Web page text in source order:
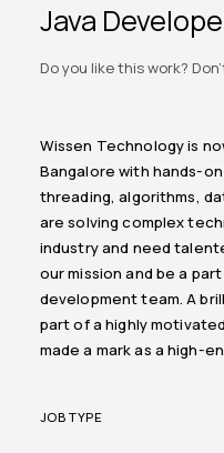
Java
Do you like this work?
Wissen Technology is
Bangalore with hands-
threading, algorithms,
are solving complex
industry and need
our mission and be a
development team. A
part of a highly
made a mark as a high-
JOB TYPE